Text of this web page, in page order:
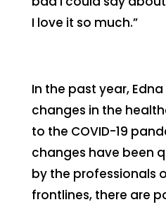
I love it so much.”
In the past year,
changes in the
to the COVID-19
changes have been
by the professionals
frontlines, there are